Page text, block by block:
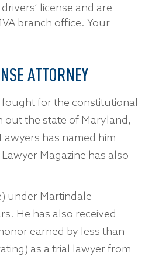
license and are
branch office. Your
ATTORNEY
fought for the constitutional
out the state of Maryland,
has named him
Magazine has also
under Martindale-
He has also received
earned by less than
as a trial lawyer from